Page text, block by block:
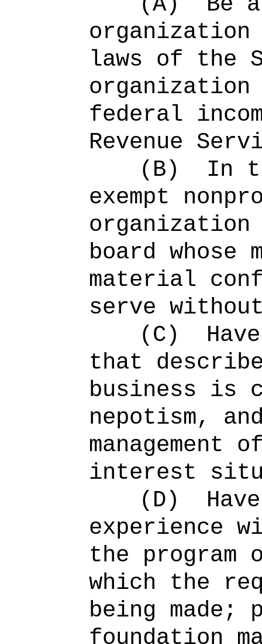
organization
laws of the
organization
federal
Revenue
(B)
In
exempt
organization
board whose
material
serve
(C)
that
business is
nepotism,
interest
(D)
experience
the
which the
being made;
foundation